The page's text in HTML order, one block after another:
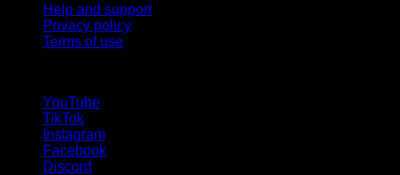
Help and support
Privacy policy
Terms of use
YouTube
TikTok
Instagram
Facebook
Discord